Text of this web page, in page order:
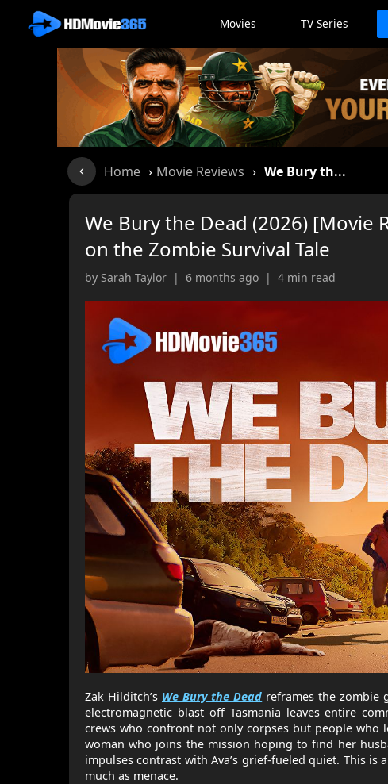
Movies TV Series
Home › Movie Reviews › We Bury th...
We Bury the Dead (2026)
on the Zombie Survival Tale
by Sarah Taylor | 6 months ago | 4 min read
Zak Hilditch’s We Bury the Dead reframes the zombie
electromagnetic blast off Tasmania leaves entire
crews who confront not only corpses but people who
woman who joins the mission hoping to find her
impulses contrast with Ava’s grief-fueled quiet. This
much as menace.